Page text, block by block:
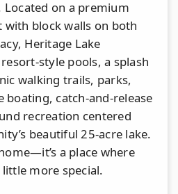
on a premium
with block walls on both
Heritage Lake
style pools, a splash
walking trails, parks,
boating, catch-and-release
recreation centered
beautiful 25-acre lake.
a place where
more special.